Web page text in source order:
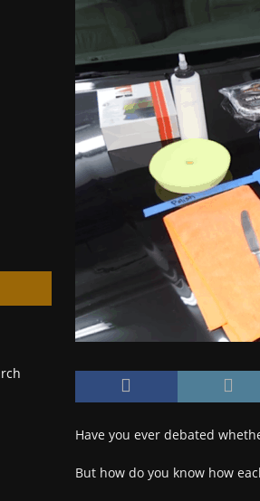
Have you ever debated
But how do you know how